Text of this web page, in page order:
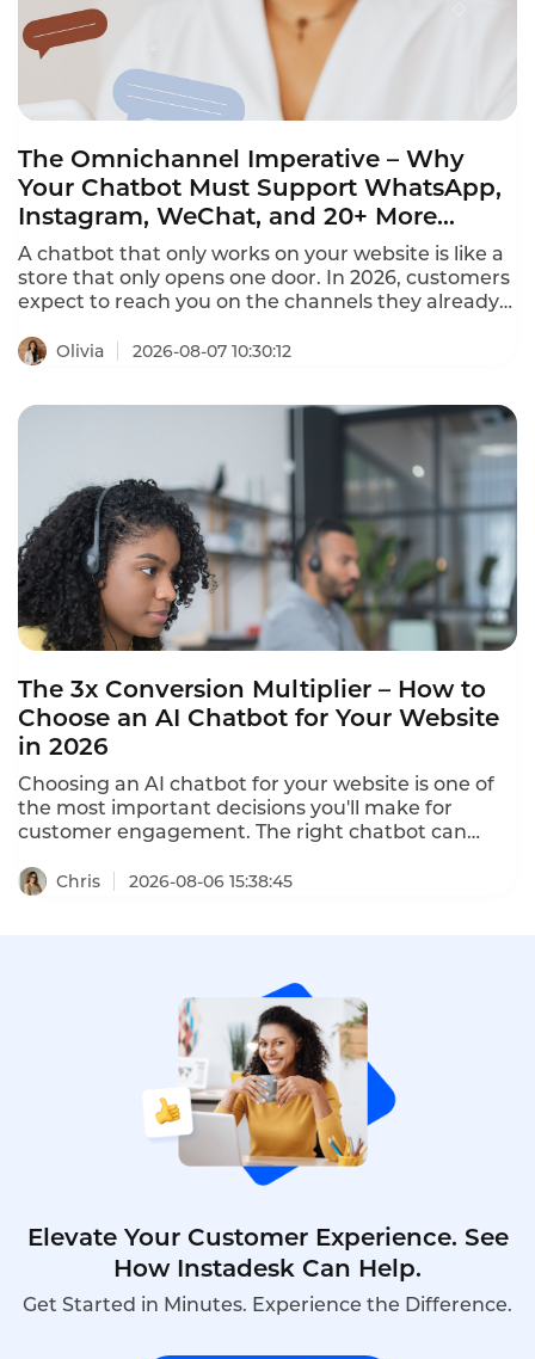
The Omnichannel Imperative – Why
Your Chatbot Must Support WhatsApp,
Instagram, WeChat, and 20+ More
Channels in 2026
A chatbot that only works on your website is like a
store that only opens one door. In 2026, customers
expect to reach you on the channels they already
LINE, Telegram, WeChat, and more. The best
continuity across every platform.
Olivia 2026-08-07 10:30:12
The 3x Conversion Multiplier – How to
Choose an AI Chatbot for Your Website
in 2026
Choosing an AI chatbot for your website is one of
the most important decisions you'll make for
customer engagement. The right chatbot can
by 20%, and boost customer satisfaction. The
Chris 2026-08-06 15:38:45
Elevate Your Customer Experience. See
How Instadesk Can Help.
Get Started in Minutes. Experience the Difference.